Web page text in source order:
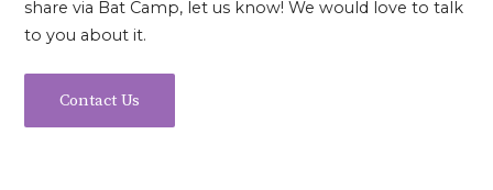
share via Bat Camp, let us know! We would love to talk
to you about it.
Contact Us